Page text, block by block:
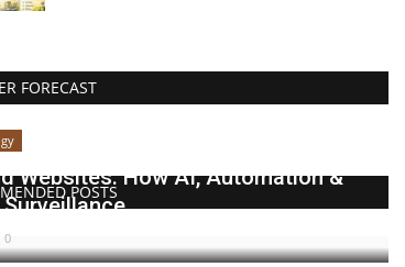
FORECAST
POSTS
Websites: How AI, Automation &
0